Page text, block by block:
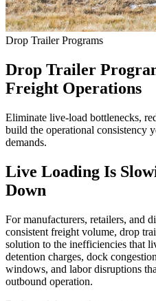
Drop Trailer Programs
Drop Trailer
Freight Operations
Eliminate live-load bottlenecks,
build the operational consistency
demands.
Live Loading Is
Down
For manufacturers, retailers, and
consistent freight volume, drop
solution to the inefficiencies that
detention charges, dock
windows, and labor disruptions
outbound operation.